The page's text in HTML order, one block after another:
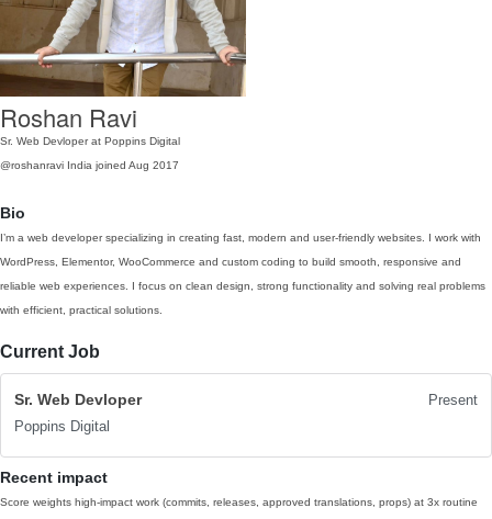
Roshan Ravi
Sr. Web Devloper at Poppins Digital
@roshanravi India joined Aug 2017
Bio
I’m a web developer specializing in creating fast, modern and user-friendly websites. I work with
WordPress, Elementor, WooCommerce and custom coding to build smooth, responsive and
reliable web experiences. I focus on clean design, strong functionality and solving real problems
with efficient, practical solutions.
Current Job
Sr. Web Devloper
Present
Poppins Digital
Recent impact
Score weights high-impact work (commits, releases, approved translations, props) at 3x routine